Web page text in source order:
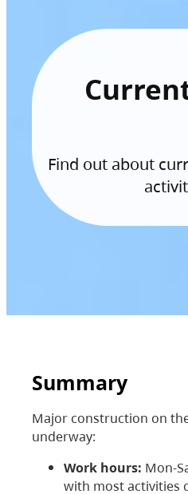
Find out about
Summary
Major construction on
underway:
Work hours: Mon-
with most activities